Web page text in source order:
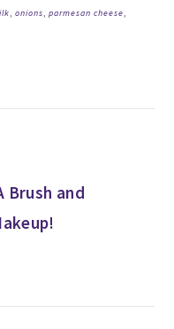
,onions,parmesan cheese,
Brush and